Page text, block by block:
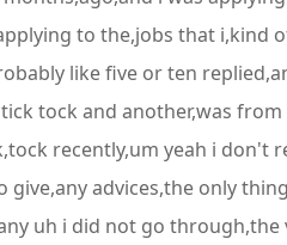
to the,jobs that i,kind
like five or ten
tock and another,was
recently,um yeah i don't
give,any advices,the only
uh i did not go through,the